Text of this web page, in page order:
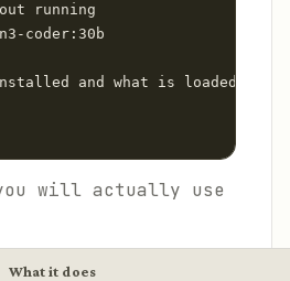
running
coder:30b
and what is loaded in
you will actually use
What it does